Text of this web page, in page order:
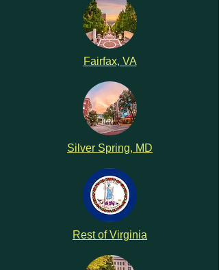
Fairfax, VA
Silver Spring, MD
Rest of Virginia